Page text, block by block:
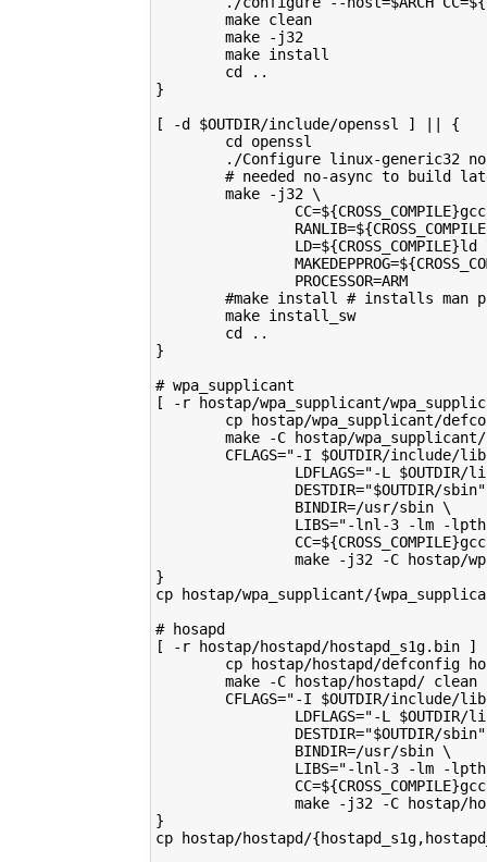
        make clean
        make -j32
        make install
        cd ..
}
[ -d $OUTDIR/include/openssl ] || {
        cd openssl
./Configure linux-generic32
# needed no-async to build
        make -j32 \
LD=${CROSS_COMPILE}ld
                PROCESSOR=ARM
#make install # installs man
        make install_sw
        cd ..
}
# wpa_supplicant
[ -r hostap/wpa_supplicant/
cp hostap/wpa_supplicant/
make -C hostap/
CFLAGS="-I $OUTDIR/include/
LDFLAGS="-L $OUTDIR/
DESTDIR="$OUTDIR/
                BINDIR=/usr/sbin \
LIBS="-lnl-3 -lm -
make -j32 -C hostap/
}
cp hostap/wpa_supplicant/
# hosapd
[ -r hostap/hostapd/hostapd_s1g.bin
cp hostap/hostapd/defconfig
        make -C hostap/hostapd/ clean
CFLAGS="-I $OUTDIR/include/
LDFLAGS="-L $OUTDIR/
DESTDIR="$OUTDIR/
                BINDIR=/usr/sbin \
LIBS="-lnl-3 -lm -
make -j32 -C hostap/
}
cp hostap/hostapd/